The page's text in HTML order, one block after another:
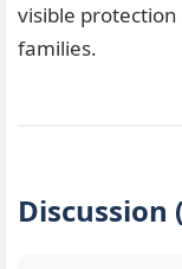
visible
families.
Discussion